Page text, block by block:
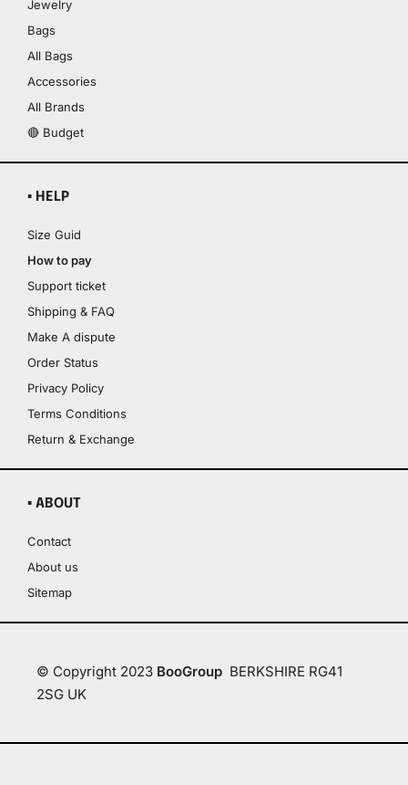
Jewelry
Bags
All Bags
Accessories
All Brands
🔴 Budget
▪ HELP
Size Guid
How to pay
Support ticket
Shipping & FAQ
Make A dispute
Order Status
Privacy Policy
Terms Conditions
Return & Exchange
▪ ABOUT
Contact
About us
Sitemap
© Copyright 2023 BooGroup BERKSHIRE RG41
2SG UK